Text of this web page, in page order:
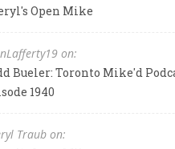
Open Mike
on:
Bueler: Toronto Mike'd
1940
Traub on: